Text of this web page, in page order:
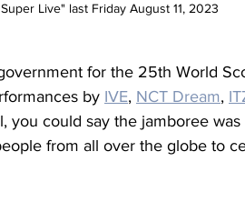
Live" last Friday August 11, 2023
for the 25th World
by IVE, NCT Dream,
you could say the jamboree was
from all over the globe to